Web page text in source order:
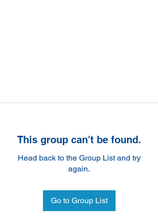
This group can't be found.
Head back to the Group List and try
again.
Go to Group List